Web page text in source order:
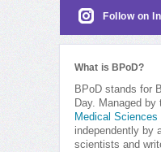
Follow on
What is BPoD?
BPoD stands for
Day. Managed by
Medical Sciences
independently by
scientists and